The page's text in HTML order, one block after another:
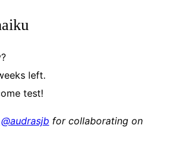
left.
test!
@audrasjbfor collaborating on